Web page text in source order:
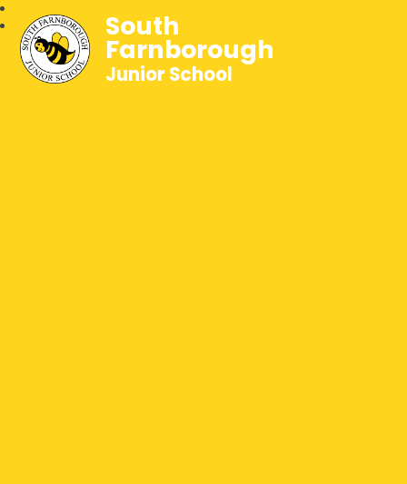
South
Farnborough
Junior School